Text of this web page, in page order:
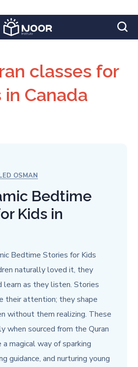
classes for
in Canada
OSMAN
Bedtime
Kids in
Bedtime Stories for Kids
naturally loved it, they
learn as they listen. Stories
their attention; they shape
without them realizing. These
when sourced from the Quran
a magical way of sparking
guidance, and nurturing young